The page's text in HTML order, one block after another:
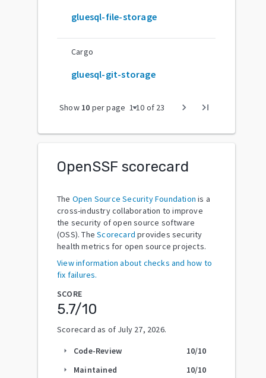
gluesql-file-storage
Cargo
gluesql-git-storage
Show 10 per page arrow_drop_down
1-10 of 23 chevron_right last_page
OpenSSF scorecard
The Open Source Security Foundation is a
cross-industry collaboration to improve
the security of open source software
(OSS). The Scorecard provides security
health metrics for open source projects.
View information about checks and how to
fix failures.
SCORE
5.7/10
Scorecard as of July 27, 2026.
arrow_right Code-Review 10/10
arrow_right Maintained 10/10